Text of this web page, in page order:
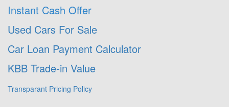
Instant Cash Offer
Used Cars For Sale
Car Loan Payment Calculator
KBB Trade-in Value
Transparant Pricing Policy